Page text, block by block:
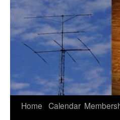
Skip
Home Calendar